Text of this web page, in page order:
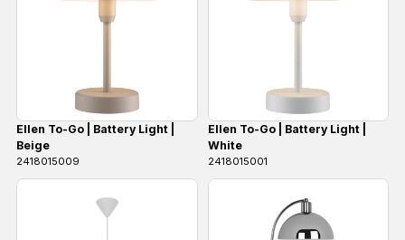
Ellen To-Go | Battery Light |
Beige
2418015009
Ellen To-Go | Battery Light |
White
2418015001